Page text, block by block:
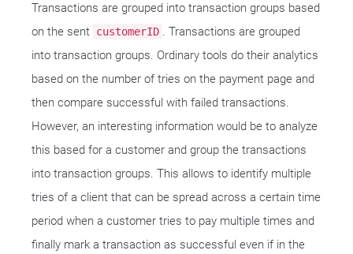
Transactions are grouped into transaction groups based
on the sent customerID . Transactions are grouped
into transaction groups. Ordinary tools do their analytics
based on the number of tries on the payment page and
then compare successful with failed transactions.
However, an interesting information would be to analyze
this based for a customer and group the transactions
into transaction groups. This allows to identify multiple
tries of a client that can be spread across a certain time
period when a customer tries to pay multiple times and
finally mark a transaction as successful even if in the